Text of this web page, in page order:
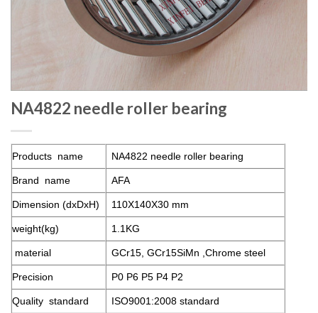
NA4822 needle roller bearing
Products name NA4822 needle roller bearing
Brand name AFA
Dimension (dxDxH) 110X140X30 mm
weight(kg) 1.1KG
material GCr15, GCr15SiMn ,Chrome steel
Precision P0 P6 P5 P4 P2
Quality standard ISO9001:2008 standard